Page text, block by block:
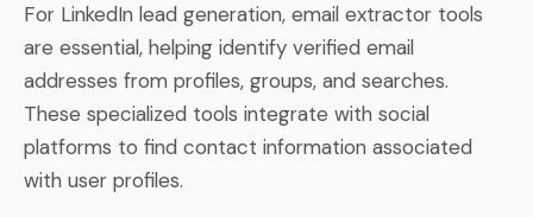
For LinkedIn lead generation, email extractor tools
are essential, helping identify verified email
addresses from profiles, groups, and searches.
These specialized tools integrate with social
platforms to find contact information associated
with user profiles.